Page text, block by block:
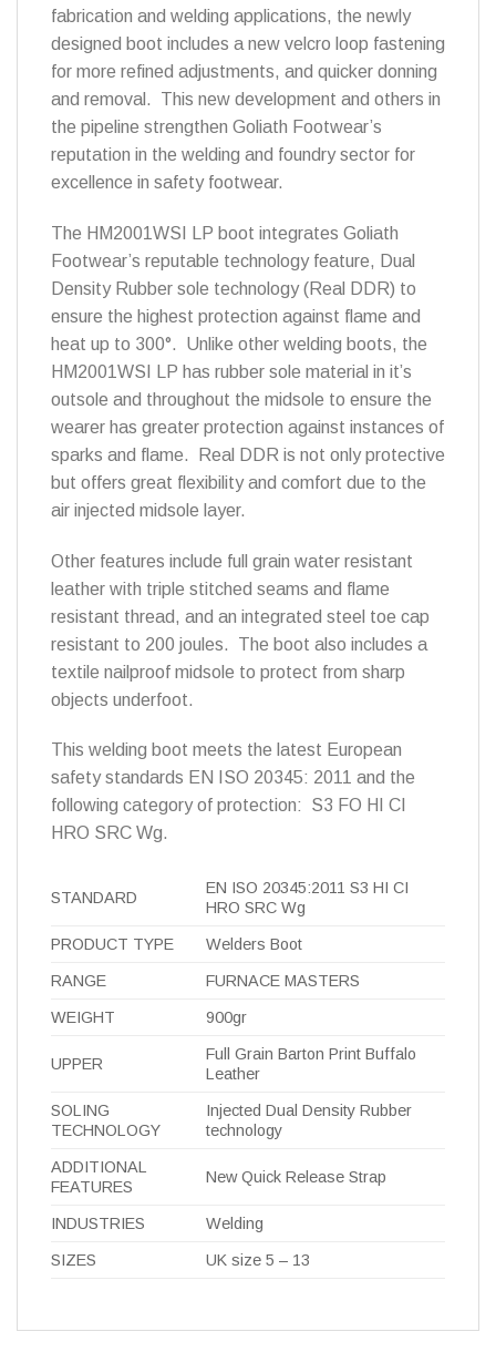
fabrication and welding applications, the newly
designed boot includes a new velcro loop fastening
for more refined adjustments, and quicker donning
and removal. This new development and others in
the pipeline strengthen Goliath Footwear’s
reputation in the welding and foundry sector for
excellence in safety footwear.
The HM2001WSI LP boot integrates Goliath
Footwear’s reputable technology feature, Dual
Density Rubber sole technology (Real DDR) to
ensure the highest protection against flame and
heat up to 300°. Unlike other welding boots, the
HM2001WSI LP has rubber sole material in it’s
outsole and throughout the midsole to ensure the
wearer has greater protection against instances of
sparks and flame. Real DDR is not only protective
but offers great flexibility and comfort due to the
air injected midsole layer.
Other features include full grain water resistant
leather with triple stitched seams and flame
resistant thread, and an integrated steel toe cap
resistant to 200 joules. The boot also includes a
textile nailproof midsole to protect from sharp
objects underfoot.
This welding boot meets the latest European
safety standards EN ISO 20345: 2011 and the
following category of protection: S3 FO HI CI
HRO SRC Wg.
STANDARD
EN ISO 20345:2011 S3 HI CI
HRO SRC Wg
PRODUCT TYPE Welders Boot
RANGE FURNACE MASTERS
WEIGHT 900gr
UPPER
Full Grain Barton Print Buffalo
Leather
SOLING
TECHNOLOGY
Injected Dual Density Rubber
technology
ADDITIONAL
FEATURES
New Quick Release Strap
INDUSTRIES Welding
SIZES UK size 5 – 13